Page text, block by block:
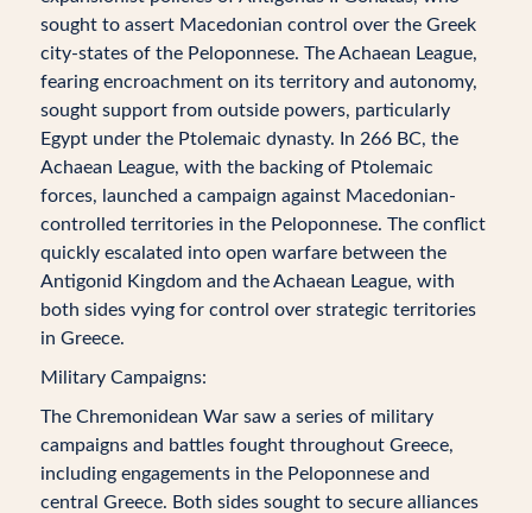
sought to assert Macedonian control over the Greek
city-states of the Peloponnese. The Achaean League,
fearing encroachment on its territory and autonomy,
sought support from outside powers, particularly
Egypt under the Ptolemaic dynasty. In 266 BC, the
Achaean League, with the backing of Ptolemaic
forces, launched a campaign against Macedonian-
controlled territories in the Peloponnese. The conflict
quickly escalated into open warfare between the
Antigonid Kingdom and the Achaean League, with
both sides vying for control over strategic territories
in Greece.
Military Campaigns:
The Chremonidean War saw a series of military
campaigns and battles fought throughout Greece,
including engagements in the Peloponnese and
central Greece. Both sides sought to secure alliances